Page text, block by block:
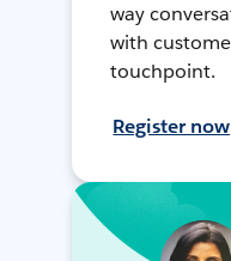
way
with
touchpoint.
Register now